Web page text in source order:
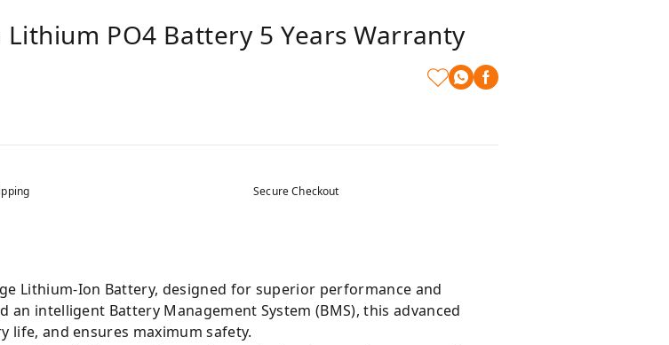
PO4 Battery 5 Years Warranty
Secure Checkout
Lithium-Ion Battery, designed for superior performance and
an intelligent Battery Management System (BMS), this advanced
life, and ensures maximum safety.